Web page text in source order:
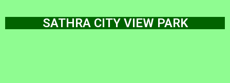
SATHRA CITY VIEW PARK